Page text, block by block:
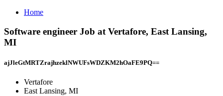
Home
Software engineer Job at Vertafore, East Lansing,
MI
ajJleGtMRTZrajhzeklNWUFsWDZKM2hOaFE9PQ==
Vertafore
East Lansing, MI